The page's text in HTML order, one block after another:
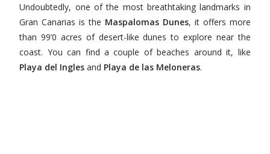
Undoubtedly, one of the most breathtaking landmarks in
Gran Canarias is the Maspalomas Dunes, it offers more
than 99’0 acres of desert-like dunes to explore near the
coast. You can find a couple of beaches around it, like
Playa del Ingles and Playa de las Meloneras.